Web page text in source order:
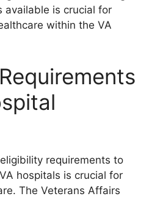
available is crucial for
within the VA
requirements to
hospitals is crucial for
The Veterans Affairs